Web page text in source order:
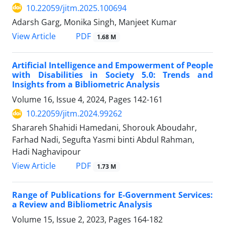
10.22059/jitm.2025.100694
Adarsh Garg, Monika Singh, Manjeet Kumar
View Article
PDF 1.68 M
Artificial Intelligence and Empowerment of People
with Disabilities in Society 5.0: Trends and
Insights from a Bibliometric Analysis
Volume 16, Issue 4, 2024, Pages 142-161
10.22059/jitm.2024.99262
Sharareh Shahidi Hamedani, Shorouk Aboudahr,
Farhad Nadi, Segufta Yasmi binti Abdul Rahman,
Hadi Naghavipour
View Article
PDF 1.73 M
Range of Publications for E-Government Services:
a Review and Bibliometric Analysis
Volume 15, Issue 2, 2023, Pages 164-182